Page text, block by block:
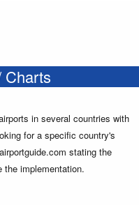
Charts
in several countries with
for a specific country's
stating the
the implementation.